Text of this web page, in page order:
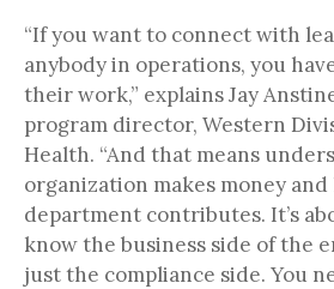
“If you want to connect with
anybody in operations, you
their work,” explains Jay
program director, Western
Health. “And that means
organization makes money and
department contributes. It’s
know the business side of the
just the compliance side. You